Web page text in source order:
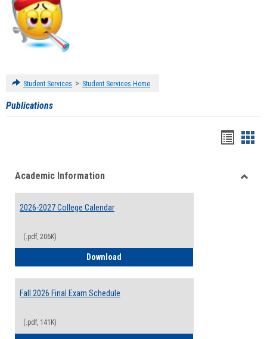
Student Services > Student Services Home
Publications
viewview
Academic Information
2026-2027 College Calendar
(.pdf, 206K)
Download
Fall 2026 Final Exam Schedule
(.pdf, 141K)